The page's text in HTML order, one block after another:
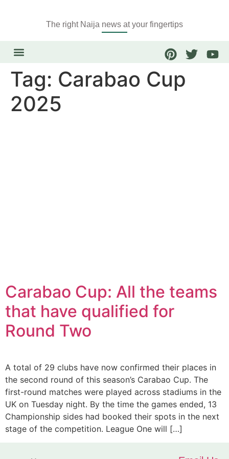
The right Naija news at your fingertips
Tag: Carabao Cup
2025
Carabao Cup: All the teams
that have qualified for
Round Two
A total of 29 clubs have now confirmed their places in
the second round of this season’s Carabao Cup. The
first-round matches were played across stadiums in the
UK on Tuesday night. By the time the games ended, 13
Championship sides had booked their spots in the next
stage of the competition. League One will […]